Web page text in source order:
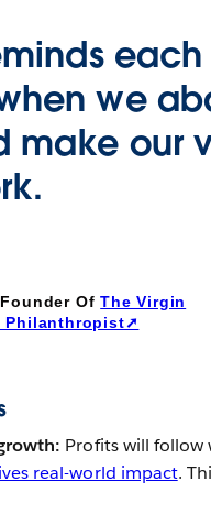
we
make our
OfThe Virgin
Philanthropist➚
Profits will follow
real-world impact.